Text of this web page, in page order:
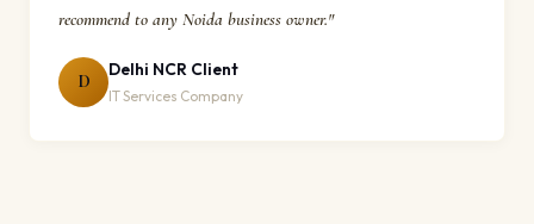
recommend to any Noida business owner."
D
Delhi NCR Client
IT Services Company